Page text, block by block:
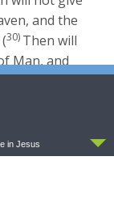
and the
30) Then will
Man, and
and they
of
call, and they
from one
of cookies:
in Jesus